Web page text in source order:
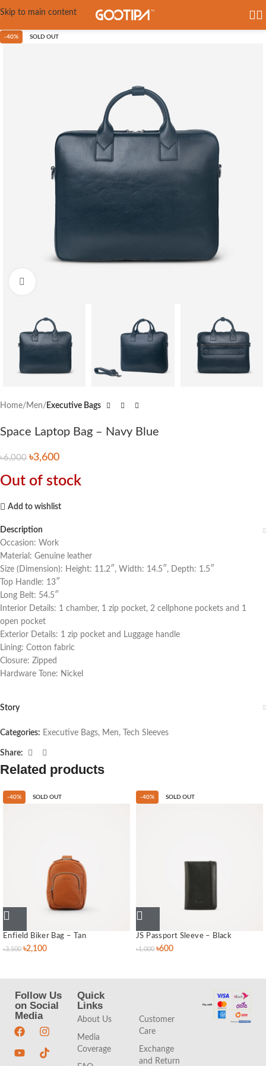
Skip to main content
-40% SOLD OUT
Home Men Executive Bags
Space Laptop Bag – Navy Blue
৳6,000 ৳3,600
Out of stock
Add to wishlist
Description
Occasion: Work
Material: Genuine leather
Size (Dimension): Height: 11.2″, Width: 14.5″, Depth: 1.5″
Top Handle: 13″
Long Belt: 54.5″
Interior Details: 1 chamber, 1 zip pocket, 2 cellphone pockets and 1
open pocket
Exterior Details: 1 zip pocket and Luggage handle
Lining: Cotton fabric
Closure: Zipped
Hardware Tone: Nickel
Story
Categories: Executive Bags, Men, Tech Sleeves
Share:
Related products
-40% SOLD OUT
Enfield Biker Bag – Tan
৳3,500 ৳2,100
-40% SOLD OUT
JS Passport Sleeve – Black
৳1,000 ৳600
Follow Us
on Social
Media
Quick
Links
About Us
Media
Coverage
Customer
Care
Exchange
and Return